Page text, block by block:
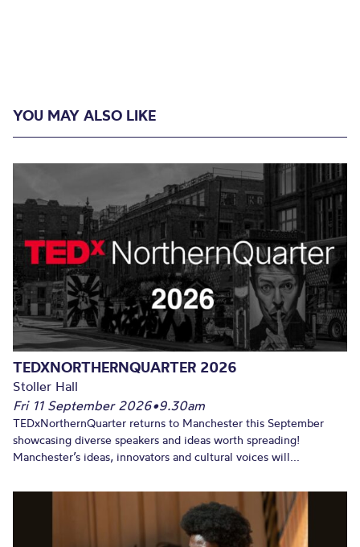
YOU MAY ALSO LIKE
TEDXNORTHERNQUARTER 2026
Stoller Hall
Fri 11 September 2026•9.30am
TEDxNorthernQuarter returns to Manchester this September
showcasing diverse speakers and ideas worth spreading!
Manchester’s ideas, innovators and cultural voices will...